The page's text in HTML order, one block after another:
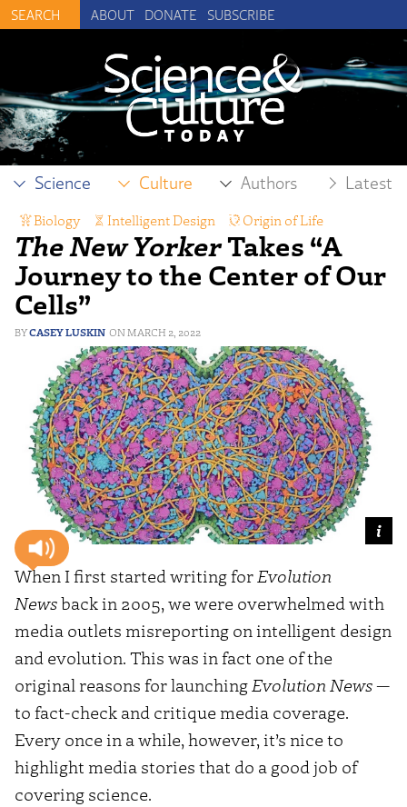
ABOUT DONATE SUBSCRIBE
Science Culture Authors Latest
The New YorkerTakes “A
Journey to the Center of Our
Cells”
CASEY LUSKIN MARCH 2, 2022
Biology Intelligent Design Origin of Life
Science Reporting
When I first started writing forEvolution
Newsback in 2005, we were overwhelmed with
media outlets misreporting on intelligent design
and evolution. This was in fact one of the
original reasons for launchingEvolution News—
to fact-check and critique media coverage.
Every once in a while, however, it’s nice to
highlight media stories that do a good job of
covering science.